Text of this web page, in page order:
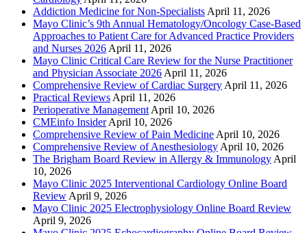
Addiction Medicine for Non-Specialists April 11, 2026
Mayo Clinic’s 9th Annual Hematology/Oncology Case-Based
Approaches to Patient Care for Advanced Practice Providers
and Nurses 2026 April 11, 2026
Mayo Clinic Critical Care Review for the Nurse Practitioner
and Physician Associate 2026 April 11, 2026
Comprehensive Review of Cardiac Surgery April 11, 2026
Practical Reviews April 11, 2026
Perioperative Management April 10, 2026
CMEinfo Insider April 10, 2026
Comprehensive Review of Pain Medicine April 10, 2026
Comprehensive Review of Anesthesiology April 10, 2026
The Brigham Board Review in Allergy & Immunology April
10, 2026
Mayo Clinic 2025 Interventional Cardiology Online Board
Review April 9, 2026
Mayo Clinic 2025 Electrophysiology Online Board Review
April 9, 2026